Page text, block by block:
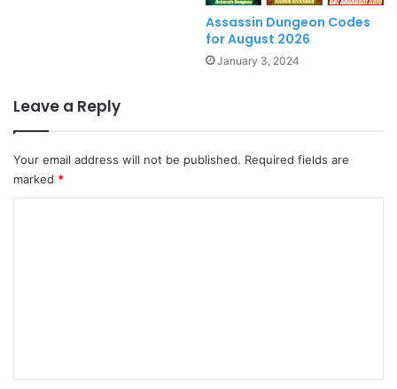
Assassin Dungeon Codes
for August 2026
January 3, 2024
Leave a Reply
Your email address will not be published. Required fields are
marked *